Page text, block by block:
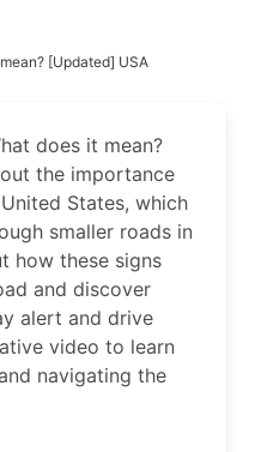
[Updated] USA
does it mean?
the importance
States, which
smaller roads in
how these signs
and discover
alert and drive
video to learn
navigating the